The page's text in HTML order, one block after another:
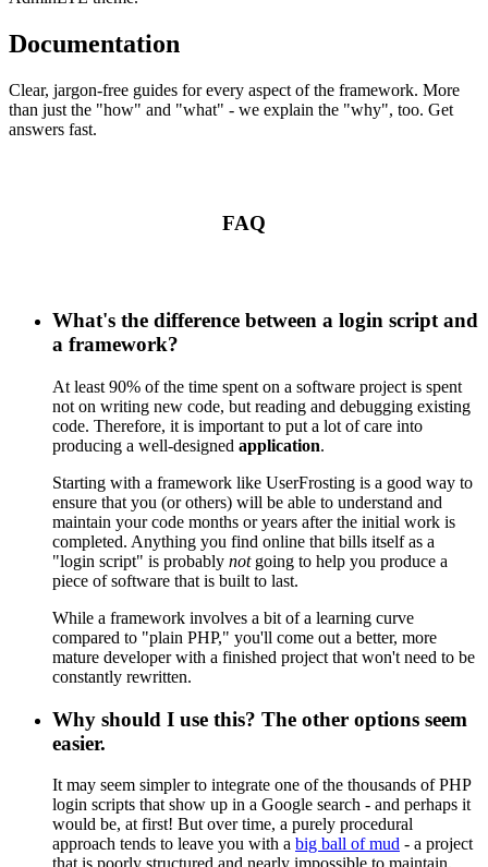
Documentation
Clear, jargon-free guides for every aspect of the framework. More
than just the "how" and "what" - we explain the "why", too. Get
answers fast.
FAQ
What's the difference between a login script and
a framework?
At least 90% of the time spent on a software project is spent
not on writing new code, but reading and debugging existing
code. Therefore, it is important to put a lot of care into
producing a well-designed application.
Starting with a framework like UserFrosting is a good way to
ensure that you (or others) will be able to understand and
maintain your code months or years after the initial work is
completed. Anything you find online that bills itself as a
"login script" is probably notgoing to help you produce a
piece of software that is built to last.
While a framework involves a bit of a learning curve
compared to "plain PHP," you'll come out a better, more
mature developer with a finished project that won't need to be
constantly rewritten.
Why should I use this? The other options seem
easier.
It may seem simpler to integrate one of the thousands of PHP
login scripts that show up in a Google search - and perhaps it
would be, at first! But over time, a purely procedural
approach tends to leave you with a big ball of mud - a project